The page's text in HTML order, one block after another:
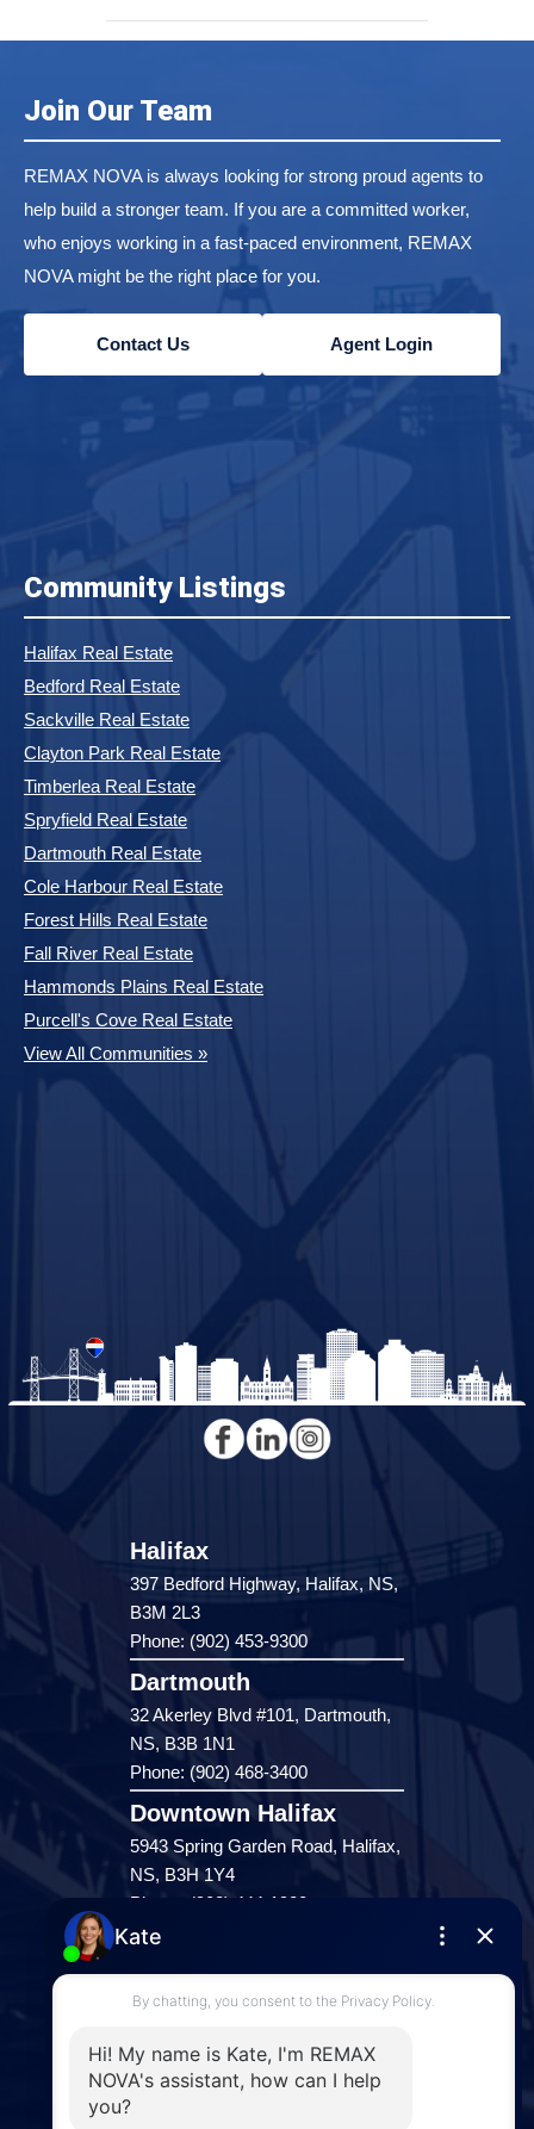
Join Our Team
REMAX NOVA is always looking for strong proud agents to
help build a stronger team. If you are a committed worker,
who enjoys working in a fast-paced environment, REMAX
NOVA might be the right place for you.
Contact Us Agent Login
Community Listings
Halifax Real Estate
Bedford Real Estate
Sackville Real Estate
Clayton Park Real Estate
Timberlea Real Estate
Spryfield Real Estate
Dartmouth Real Estate
Cole Harbour Real Estate
Forest Hills Real Estate
Fall River Real Estate
Hammonds Plains Real Estate
Purcell's Cove Real Estate
View All Communities »
Halifax
397 Bedford Highway, Halifax, NS,
B3M 2L3
Phone: (902) 453-9300
Dartmouth
32 Akerley Blvd #101, Dartmouth,
NS, B3B 1N1
Phone: (902) 468-3400
Downtown Halifax
5943 Spring Garden Road, Halifax,
NS, B3H 1Y4
Phone: (902) 444-1920
Enfield
287 Hwy 2,
Enfield, NS, B2T 1C9
Windsor
141 Wentworth Road, Windsor,